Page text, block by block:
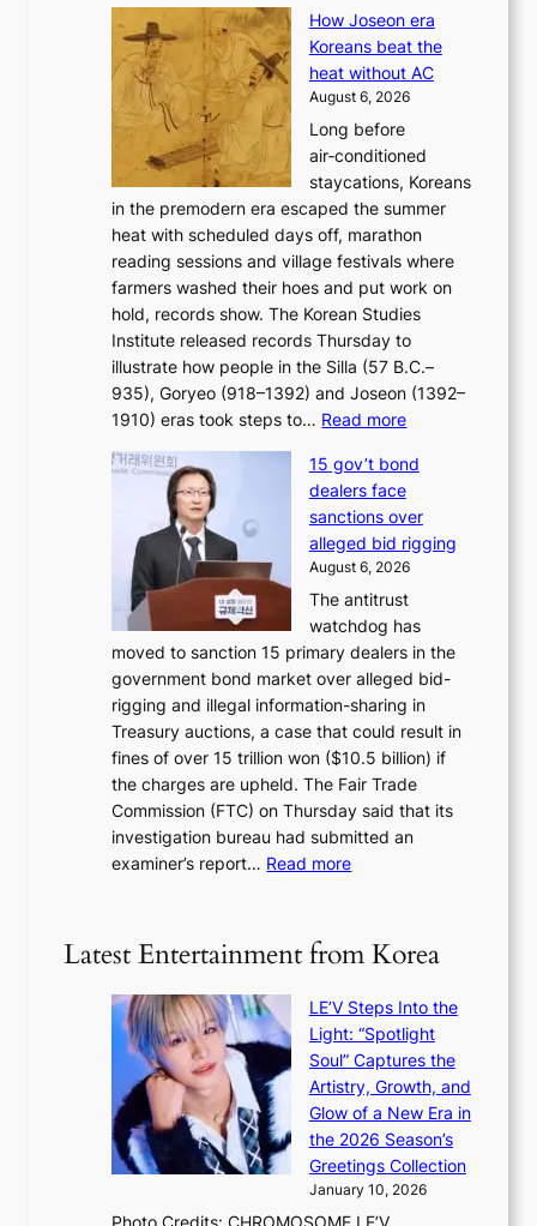
s
e
s
c
o
n
c
r
s
o
r
d
p
o
l
i
c
y
m
a
k
i
n
g
i
g
h
b
o
r
s
?
o
r
e
a
n
d
i
a
g
n
o
s
t
i
c
s
f
o
l
s
i
g
n
s
1
s
t
c
v
a
n
r
How Joseon era
Koreans beat the
heat without AC
August 6, 2026
Long before
air‑conditioned
staycations, Koreans
in the premodern era escaped the summer
heat with scheduled days off, marathon
reading sessions and village festivals where
farmers washed their hoes and put work on
hold, records show. The Korean Studies
Institute released records Thursday to
illustrate how people in the Silla (57 B.C.–
935), Goryeo (918–1392) and Joseon (1392–
1910) eras took steps to… Read more:
o
w
J
o
s
e
o
n
e
r
a
K
o
r
e
b
a
t
e
a
15 gov’t bond
dealers face
sanctions over
alleged bid rigging
August 6, 2026
The antitrust
watchdog has
moved to sanction 15 primary dealers in the
government bond market over alleged bid-
rigging and illegal information-sharing in
Treasury auctions, a case that could result in
fines of over 15 trillion won ($10.5 billion) if
the charges are upheld. The Fair Trade
Commission (FTC) on Thursday said that its
investigation bureau had submitted an
examiner’s report… Read more:
o
’
t
b
o
n
d
d
e
Latest Entertainment from Korea
LE’V Steps Into the
Light: “Spotlight
Soul” Captures the
Artistry, Growth, and
Glow of a New Era in
the 2026 Season’s
Greetings Collection
January 10, 2026
Photo Credits: CHROMOSOME LE’V